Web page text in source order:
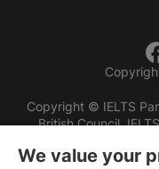
Copyright © IELTS
British Council,
We value your